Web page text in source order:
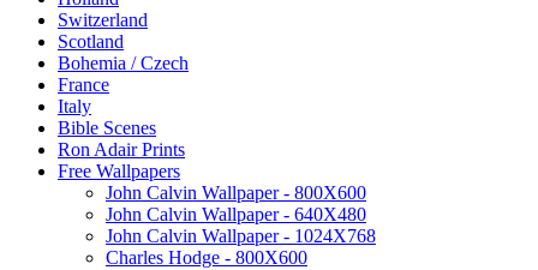
Switzerland
Scotland
Bohemia / Czech
France
Italy
Bible Scenes
Ron Adair Prints
Free Wallpapers
John Calvin Wallpaper - 800X600
John Calvin Wallpaper - 640X480
John Calvin Wallpaper - 1024X768
Charles Hodge - 800X600